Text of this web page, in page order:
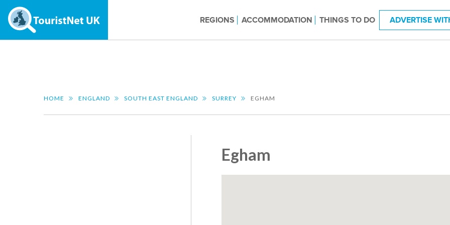
REGIONS ACCOMMODATION THINGS TO DO ADVERTISE
HOME ENGLAND SOUTH EAST ENGLAND SURREY EGHAM
Egham